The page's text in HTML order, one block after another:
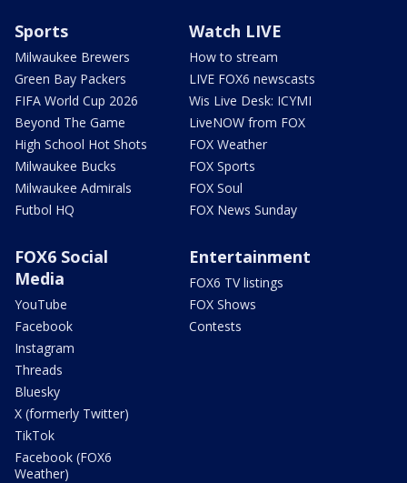
Sports
Milwaukee Brewers
Green Bay Packers
FIFA World Cup 2026
Beyond The Game
High School Hot Shots
Milwaukee Bucks
Milwaukee Admirals
Futbol HQ
Watch LIVE
How to stream
LIVE FOX6 newscasts
Wis Live Desk: ICYMI
LiveNOW from FOX
FOX Weather
FOX Sports
FOX Soul
FOX News Sunday
FOX6 Social
Media
YouTube
Facebook
Instagram
Threads
Bluesky
X (formerly Twitter)
TikTok
Facebook (FOX6
Weather)
Entertainment
FOX6 TV listings
FOX Shows
Contests